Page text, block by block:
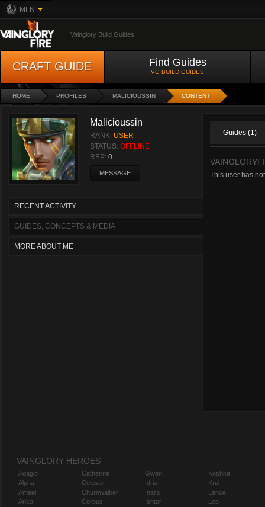
MFN
Vainglory Build Guides
CRAFT GUIDE Find Guides
VG BUILD GUIDES
HOME PROFILES MALICIOUSSIN CONTENT
Malicioussin
RANK: USER
STATUS: OFFLINE
REP: 0
MESSAGE
RECENT ACTIVITY
GUIDES, CONCEPTS & MEDIA
MORE ABOUT ME
Guides (1)
This user has
VAINGLORY HEROES
Adagio
Alpha
Amael
Anka
Catherine
Celeste
Churnwalker
Corpus
Gwen
Idris
Inara
Ishtar
Koshka
Krul
Lance
Leo